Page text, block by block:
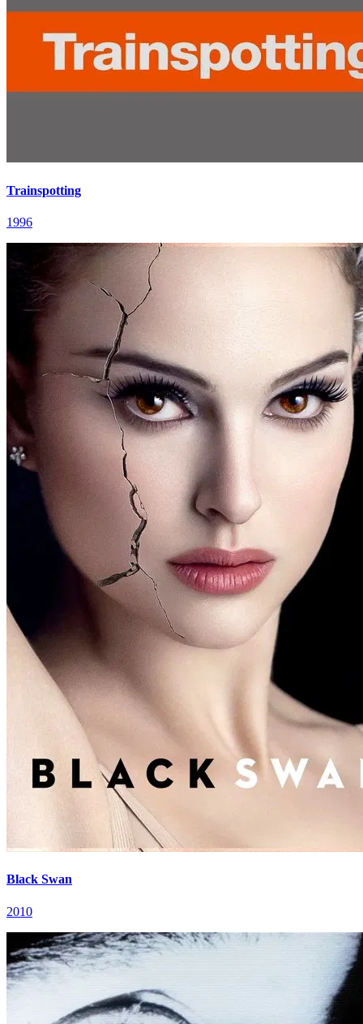
Trainspotting
1996
Black Swan
2010